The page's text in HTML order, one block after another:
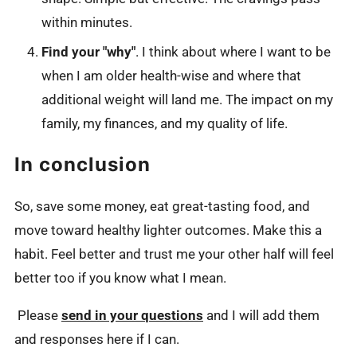
within minutes.
Find your "why". I think about where I want to be
when I am older health-wise and where that
additional weight will land me. The impact on my
family, my finances, and my quality of life.
In conclusion
So, save some money, eat great-tasting food, and
move toward healthy lighter outcomes. Make this a
habit. Feel better and trust me your other half will feel
better too if you know what I mean.
Please send in your questions and I will add them
and responses here if I can.